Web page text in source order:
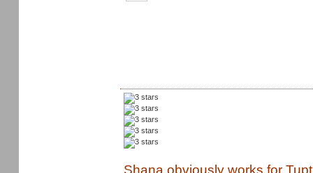
Shana obviously works for